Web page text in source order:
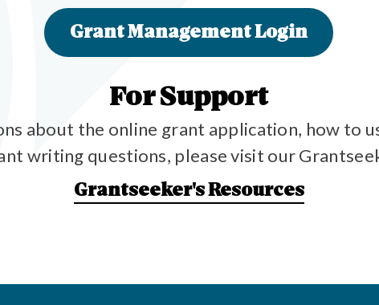
Grant Management Login
For Support
about the online grant application, how to
writing questions, please visit our
Grantseeker's Resources